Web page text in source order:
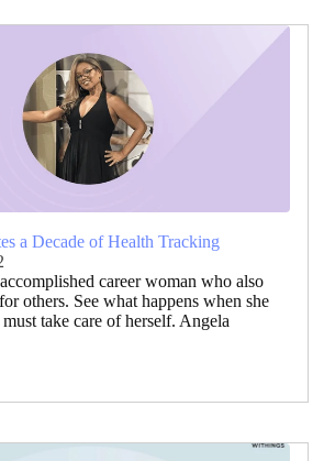
a Decade of Health Tracking
career woman who also
others. See what happens when she
must take care of herself. Angela